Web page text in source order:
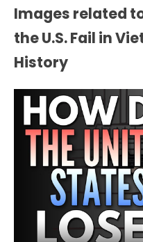
Images related
the U.S. Fail in
History